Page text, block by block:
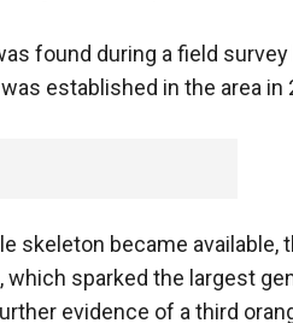
found during a field
established in the area in
skeleton became available,
sparked the largest
evidence of a third